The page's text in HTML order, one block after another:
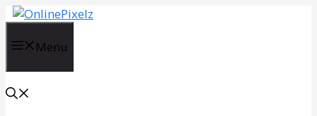
Skip
contentMenu